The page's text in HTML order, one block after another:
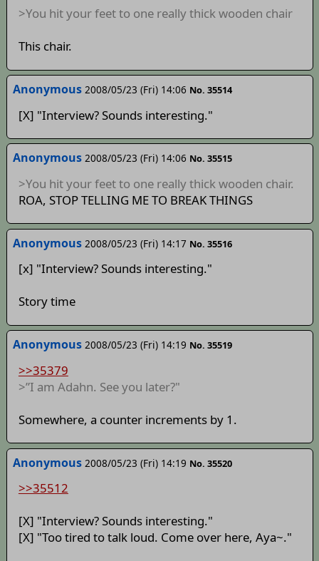
>You hit your feet to one really thick wooden chair
This chair.
Anonymous 2008/05/23 (Fri) 14:06 No. 35514
[X] "Interview? Sounds interesting."
Anonymous 2008/05/23 (Fri) 14:06 No. 35515
>You hit your feet to one really thick wooden chair.
ROA, STOP TELLING ME TO BREAK THINGS
Anonymous 2008/05/23 (Fri) 14:17 No. 35516
[x] "Interview? Sounds interesting."
Story time
Anonymous 2008/05/23 (Fri) 14:19 No. 35519
>>35379
>”I am Adahn. See you later?"
Somewhere, a counter increments by 1.
Anonymous 2008/05/23 (Fri) 14:19 No. 35520
>>35512
[X] "Interview? Sounds interesting."
[X] "Too tired to talk loud. Come over here, Aya~."